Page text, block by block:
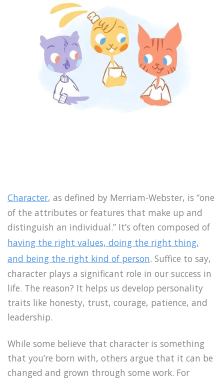
Character, as defined by Merriam-Webster, is “one
of the attributes or features that make up and
distinguish an individual.” It’s often composed of
having the right values, doing the right thing,
and being the right kind of person. Suffice to say,
character plays a significant role in our success in
life. The reason? It helps us develop personality
traits like honesty, trust, courage, patience, and
leadership.
While some believe that character is something
that you’re born with, others argue that it can be
changed and grown through some work. For